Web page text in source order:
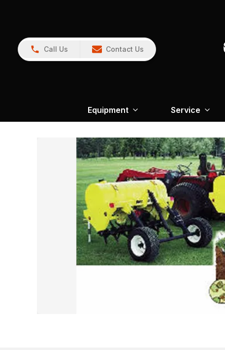
Call Us Contact Us
Equipment Service